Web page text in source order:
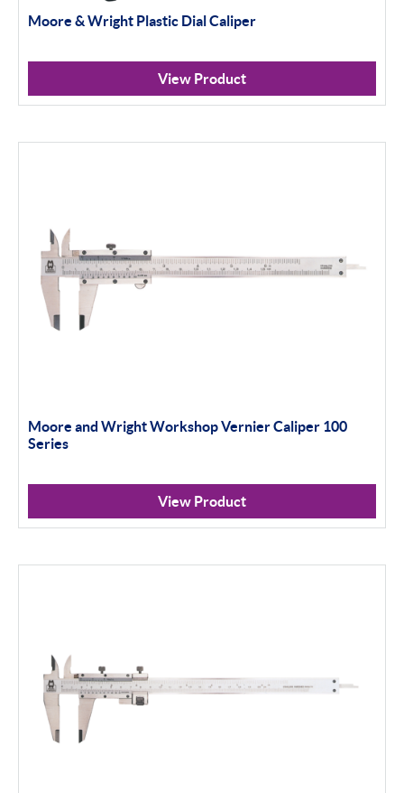
Apply Filter
Moore & Wright Plastic Dial Caliper
View Product
Moore and Wright Workshop Vernier Caliper 100
Series
View Product